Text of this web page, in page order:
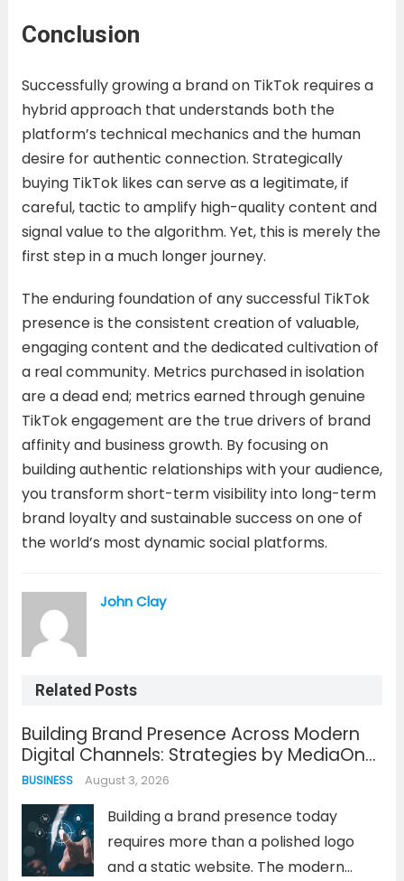
Conclusion
Successfully growing a brand on TikTok requires a
hybrid approach that understands both the
platform’s technical mechanics and the human
desire for authentic connection. Strategically
buying TikTok likes can serve as a legitimate, if
careful, tactic to amplify high-quality content and
signal value to the algorithm. Yet, this is merely the
first step in a much longer journey.
The enduring foundation of any successful TikTok
presence is the consistent creation of valuable,
engaging content and the dedicated cultivation of
a real community. Metrics purchased in isolation
are a dead end; metrics earned through genuine
TikTok engagement are the true drivers of brand
affinity and business growth. By focusing on
building authentic relationships with your audience,
you transform short-term visibility into long-term
brand loyalty and sustainable success on one of
the world’s most dynamic social platforms.
John Clay
Related Posts
Building Brand Presence Across Modern
Digital Channels: Strategies by MediaOne
Singapore
BUSINESS August 3, 2026
Building a brand presence today
requires more than a polished logo
and a static website. The modern